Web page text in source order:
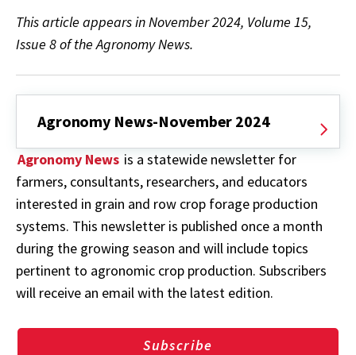
This article appears in November 2024, Volume 15,
Issue 8 of the Agronomy News.
Agronomy News-November 2024
Agronomy News is a statewide newsletter for
farmers, consultants, researchers, and educators
interested in grain and row crop forage production
systems. This newsletter is published once a month
during the growing season and will include topics
pertinent to agronomic crop production. Subscribers
will receive an email with the latest edition.
Subscribe